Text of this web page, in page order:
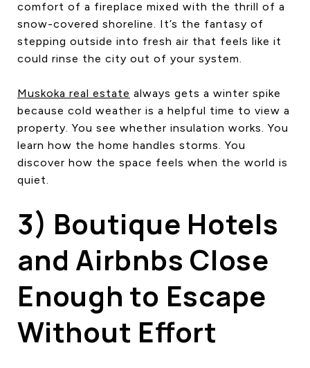
comfort of a fireplace mixed with the thrill of a
snow-covered shoreline. It’s the fantasy of
stepping outside into fresh air that feels like it
could rinse the city out of your system.
Muskoka real estate always gets a winter spike
because cold weather is a helpful time to view a
property. You see whether insulation works. You
learn how the home handles storms. You
discover how the space feels when the world is
quiet.
3) Boutique Hotels
and Airbnbs Close
Enough to Escape
Without Effort